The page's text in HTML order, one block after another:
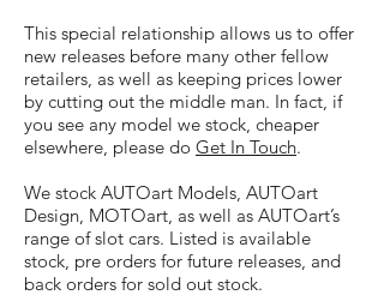
This special relationship allows us to offer
new releases before many other fellow
retailers, as well as keeping prices lower
by cutting out the middle man. In fact, if
you see any model we stock, cheaper
elsewhere, please do Get In Touch.
We stock AUTOart Models, AUTOart
Design, MOTOart, as well as AUTOart’s
range of slot cars. Listed is available
stock, pre orders for future releases, and
back orders for sold out stock.